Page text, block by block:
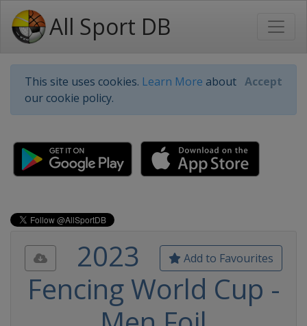
All Sport DB
This site uses cookies. Learn More about
our cookie policy.
Accept
Add to Favourites
2023
Fencing World Cup -